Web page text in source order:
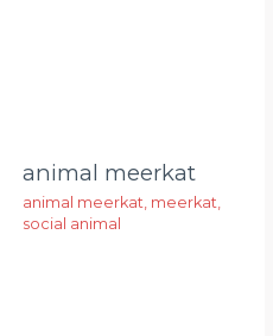
animal meerkat
animal meerkat meerkat
social animal